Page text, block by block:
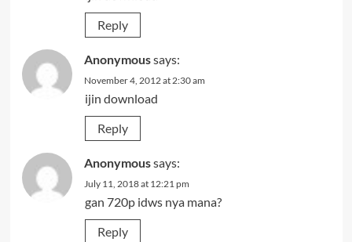
Reply
Anonymoussays:
November 4, 2012 at 2:30 am
ijin download
Reply
Anonymoussays:
July 11, 2018 at 12:21 pm
gan 720p idws nya mana?
Reply